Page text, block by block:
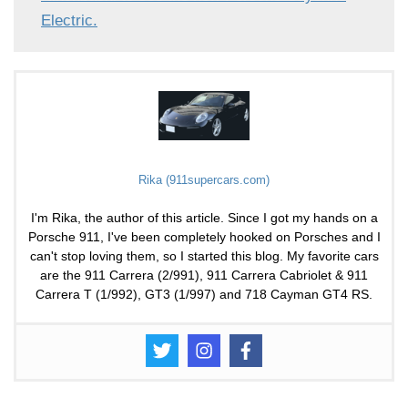
Electric.
Rika (911supercars.com)
I'm Rika, the author of this article. Since I got my hands on a
Porsche 911, I've been completely hooked on Porsches and I
can't stop loving them, so I started this blog. My favorite cars
are the 911 Carrera (2/991), 911 Carrera Cabriolet & 911
Carrera T (1/992), GT3 (1/997) and 718 Cayman GT4 RS.